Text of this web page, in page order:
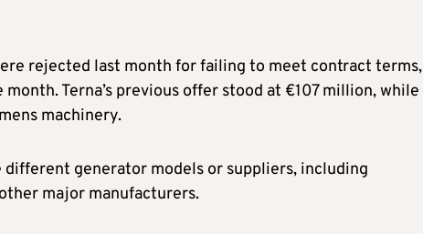
rejected last month for failing to meet contract terms,
Terna’s previous offer stood at €107 million, while
machinery.
generator models or suppliers, including
major manufacturers.